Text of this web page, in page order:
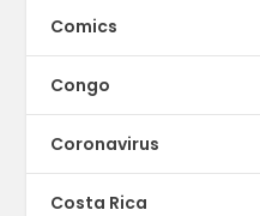
Comics
Congo
Coronavirus
Costa Rica